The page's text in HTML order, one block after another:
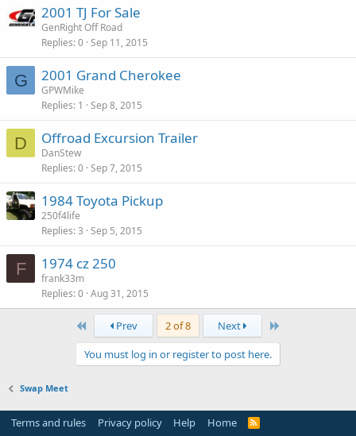
2001 TJ For Sale
GenRight Off Road
Replies 0 Sep 11, 2015
G 2001 Grand Cherokee
GPWMike
Replies 1 Sep 8, 2015
D Offroad Excursion Trailer
DanStew
Replies 0 Sep 7, 2015
1984 Toyota Pickup
250f4life
Replies 3 Sep 5, 2015
F 1974 cz 250
frank33m
Replies 0 Aug 31, 2015
First Prev 2 of 8 Next
You must log in or register to post here.
Swap Meet
Terms and rules Privacy policy Help Home
R